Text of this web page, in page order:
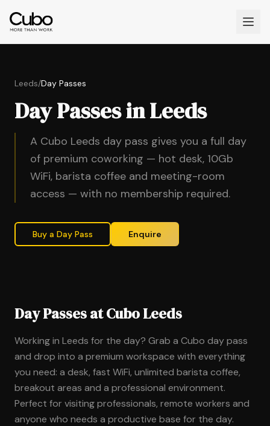
Leeds/Day Passes
Day Passes in Leeds
A Cubo Leeds day pass gives you a full day
of premium coworking — hot desk, 10Gb
WiFi, barista coffee and meeting-room
access — with no membership required.
Buy a Day Pass Enquire
Day Passes at Cubo Leeds
Working in Leeds for the day? Grab a Cubo day pass
and drop into a premium workspace with everything
you need: a desk, fast WiFi, unlimited barista coffee,
breakout areas and a professional environment.
Perfect for visiting professionals, remote workers and
anyone who needs a productive base for the day.